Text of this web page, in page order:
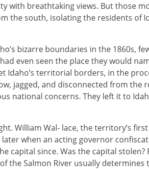
with breathtaking views. But those
the south, isolating the residents of
bizarre boundaries in the 1860s,
even seen the place they would
Idaho’s territorial borders, in the
jagged, and disconnected from the
national concerns. They left it to
William Wal- lace, the territory’s
later when an acting governor
capital since. Was the capital
the Salmon River usually determines